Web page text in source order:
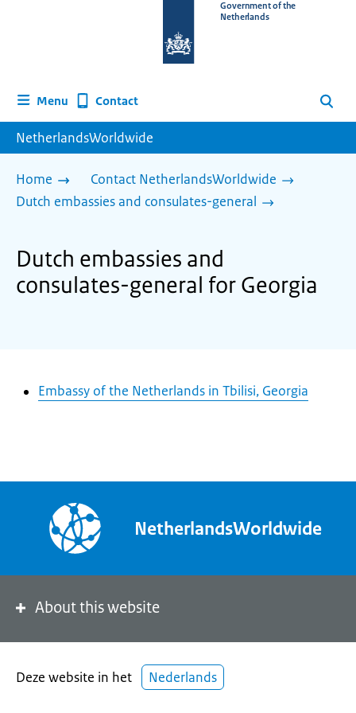
homepage
Government of the
Netherlands
Menu Contact Search
NetherlandsWorldwide
Home
Contact NetherlandsWorldwide
Dutch embassies and consulates-general
Dutch embassies and
consulates-general for Georgia
Embassy of the Netherlands in Tbilisi, Georgia
NetherlandsWorldwide
About this website
Deze website in het Nederlands